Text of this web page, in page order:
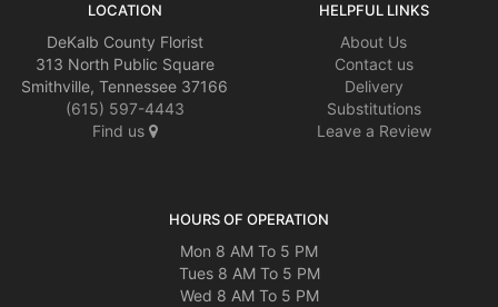
LOCATION
DeKalb County Florist
313 North Public Square
Smithville, Tennessee 37166
(615) 597-4443
Find us
HELPFUL LINKS
About Us
Contact us
Delivery
Substitutions
Leave a Review
HOURS OF OPERATION
Mon 8 AM To 5 PM
Tues 8 AM To 5 PM
Wed 8 AM To 5 PM